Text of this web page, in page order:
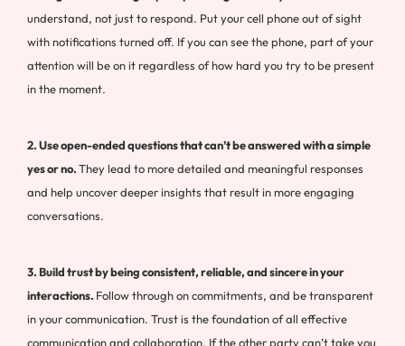
understand, not just to respond. Put your cell phone out of sight
with notifications turned off. If you can see the phone, part of your
attention will be on it regardless of how hard you try to be present
in the moment.
2. Use open-ended questions that can’t be answered with a simple
yes or no.They lead to more detailed and meaningful responses
and help uncover deeper insights that result in more engaging
conversations.
3. Build trust by being consistent, reliable, and sincere in your
interactions. Follow through on commitments, and be transparent
in your communication. Trust is the foundation of all effective
communication and collaboration. If the other party can’t take you